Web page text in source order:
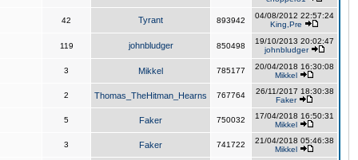
42 Tyrant 893942
04/08/2012 22:57:24
King,Pre
119 johnbludger 850498
19/10/2013 20:02:47
johnbludger
3 Mikkel 785177
20/04/2018 16:30:08
Mikkel
2 Thomas_TheHitman_Hearns 767764
26/11/2017 18:30:38
Faker
5 Faker 750032
17/04/2018 16:50:31
Mikkel
3 Faker 741722
21/04/2018 05:46:38
Mikkel